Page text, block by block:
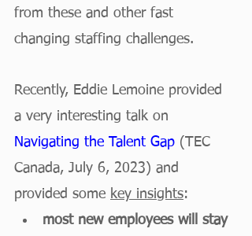
from these and other fast
changing staffing challenges.
Recently, Eddie Lemoine provided
a very interesting talk on
Navigating the Talent Gap (TEC
Canada, July 6, 2023) and
provided some key insights:
most new employees will stay